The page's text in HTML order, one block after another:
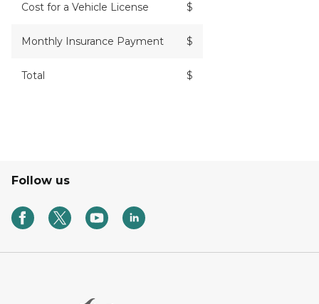
Cost for a Vehicle License $
Monthly Insurance Payment $
Total $
Follow us